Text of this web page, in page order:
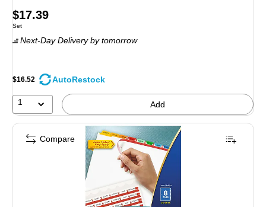
Price
is
$17.39
Unit of measure Set
Set
Next-Day Deliveryby tomorrow
$16.52 AutoRestock
1 Add
Compare